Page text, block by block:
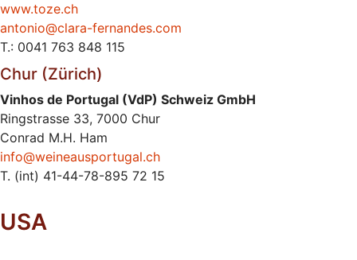
www.toze.ch
antonio@clara-fernandes.com
T.: 0041 763 848 115
Chur (Zürich)
Vinhos de Portugal (VdP) Schweiz GmbH
Ringstrasse 33, 7000 Chur
Conrad M.H. Ham
info@weineausportugal.ch
T. (int) 41-44-78-895 72 15
USA